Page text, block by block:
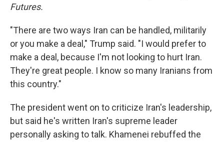
Futures.
"There are two ways Iran can be handled, militarily
or you make a deal," Trump said. "I would prefer to
make a deal, because I'm not looking to hurt Iran.
They're great people. I know so many Iranians from
this country."
The president went on to criticize Iran's leadership,
but said he's written Iran's supreme leader
personally asking to talk. Khamenei rebuffed the